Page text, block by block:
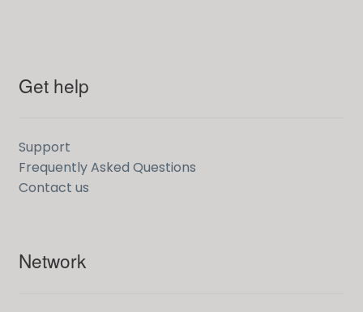
Get help
Support
Frequently Asked Questions
Contact us
Network